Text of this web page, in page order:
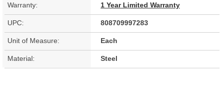
Warranty: 1 Year Limited Warranty
UPC: 808709997283
Unit of Measure: Each
Material: Steel